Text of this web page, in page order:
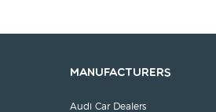
Manufacturers
Audi Car Dealers